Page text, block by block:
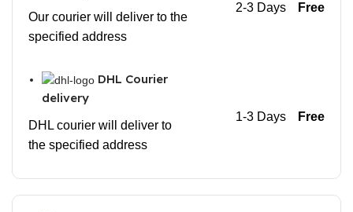
Our courier will deliver to the
specified address
2-3 Days Free
DHL Courier
delivery
DHL courier will deliver to
the specified address
1-3 Days Free